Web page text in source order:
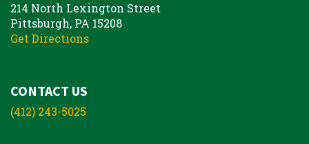
214 North Lexington Street
Pittsburgh, PA 15208
Get Directions
CONTACT US
(412) 243-5025